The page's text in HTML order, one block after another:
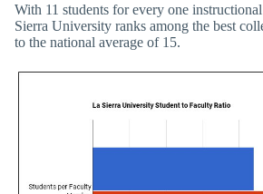
With 11 students for every one
Sierra University ranks among the best
to the national average of 15.